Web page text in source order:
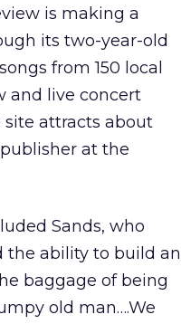
is making a
its two-year-old
from 150 local
and live concert
site attracts about
at the
Sands, who
the ability to build an
baggage of being
old man….We